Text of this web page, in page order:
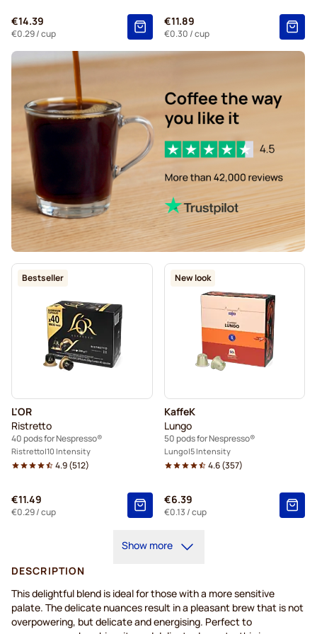
Belmio coffee pods for Nespresso®
Friele coffee pods for Nespresso®
Garibaldi coffee pods for Nespresso®
Tonino Lamborghini coffee pods for Nespresso®
For Nespresso®
€14.39
€0.29/ cup
€11.89
€0.30 / cup
Bestseller
L'OR
Ristretto
40 pods for Nespresso®
Ristretto 10 Intensity
4.9(512)
€11.49
€0.29/ cup
New look
KaffeK
Lungo
50 pods for Nespresso®
Lungo 5 Intensity
4.6(357)
€6.39
€0.13 / cup
Show more
DESCRIPTION
This delightful blend is ideal for those with a more sensitive
palate. The delicate nuances result in a pleasant brew that is not
overpowering, but delicate and energising. Perfect to